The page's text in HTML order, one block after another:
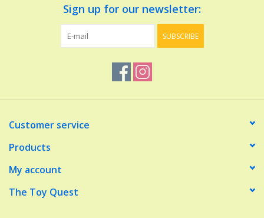
Make Believe
Music
Sign up for our newsletter:
SUBSCRIBE
Customer service
Products
My account
The Toy Quest